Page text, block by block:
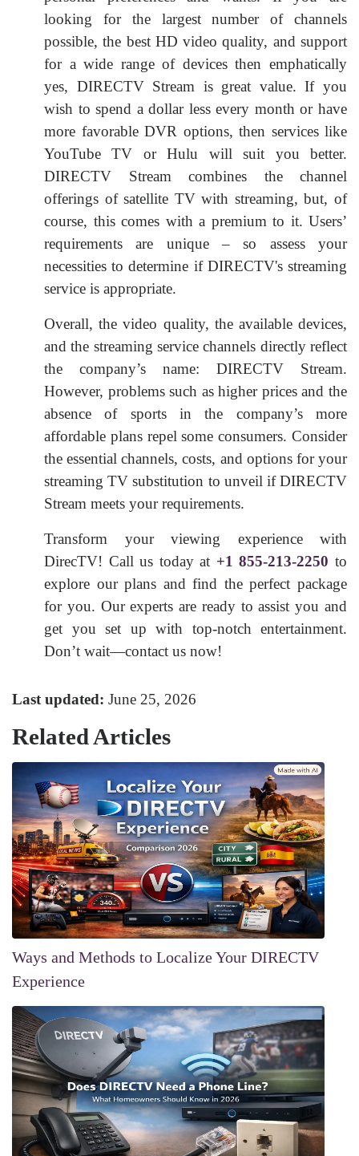
looking for the largest number of channels
possible, the best HD video quality, and support
for a wide range of devices then emphatically
yes, DIRECTV Stream is great value. If you
wish to spend a dollar less every month or have
more favorable DVR options, then services like
YouTube TV or Hulu will suit you better.
DIRECTV Stream combines the channel
offerings of satellite TV with streaming, but, of
course, this comes with a premium to it. Users’
requirements are unique – so assess your
necessities to determine if DIRECTV's streaming
service is appropriate.
Overall, the video quality, the available devices,
and the streaming service channels directly reflect
the company’s name: DIRECTV Stream.
However, problems such as higher prices and the
absence of sports in the company’s more
affordable plans repel some consumers. Consider
the essential channels, costs, and options for your
streaming TV substitution to unveil if DIRECTV
Stream meets your requirements.
Transform your viewing experience with
DirecTV! Call us today at +1 855-213-2250 to
explore our plans and find the perfect package
for you. Our experts are ready to assist you and
get you set up with top-notch entertainment.
Don’t wait—contact us now!
Last updated: June 25, 2026
Related Articles
Ways and Methods to Localize Your DIRECTV
Experience